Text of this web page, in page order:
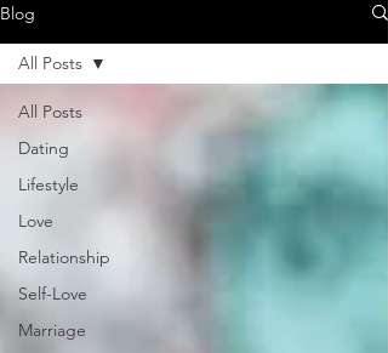
Blog
All Posts
Dating
Lifestyle
Love
Relationship
Self-Love
Marriage
All Posts